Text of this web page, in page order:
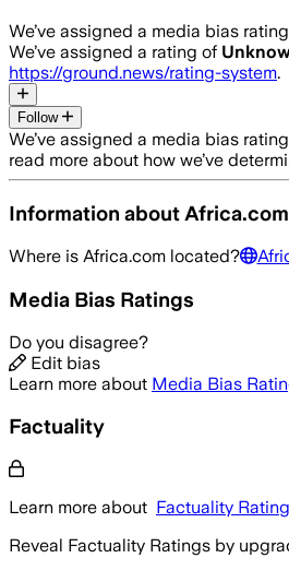
We’ve assigned a media bias
We’ve assigned a rating of
https://ground.news/rating-system.
Follow
We’ve assigned a media bias
read more about how we’ve
Information about Africa.com
Where is Africa.com located?
Media Bias Ratings
Do you disagree?
Edit bias
Learn more about Media Bias
Factuality
Learn more about Factuality
Reveal Factuality Ratings by